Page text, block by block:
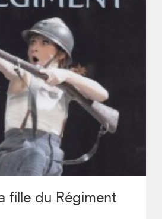
fille du Régiment